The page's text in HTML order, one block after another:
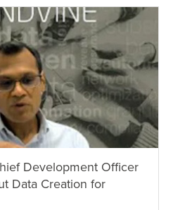
Development Officer
Data Creation for